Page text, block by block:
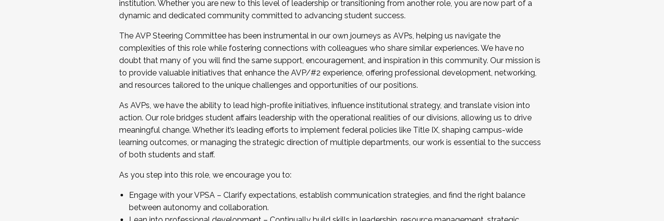
...And much more.
JOIN A COHORT: We are now recruiting for the Fall 2025 Cohort . Interested in joining a cohort and/or becoming a Cohort
Facilitator complete the application by December 5, 2025.
Apply Today
institution. Whether you are new to this level of leadership or transitioning from another role, you are now part of a
dynamic and dedicated community committed to advancing student success.
The AVP Steering Committee has been instrumental in our own journeys as AVPs, helping us navigate the
complexities of this role while fostering connections with colleagues who share similar experiences. We have no
doubt that many of you will find the same support, encouragement, and inspiration in this community. Our mission is
to provide valuable initiatives that enhance the AVP/#2 experience, offering professional development, networking,
and resources tailored to the unique challenges and opportunities of our positions.
As AVPs, we have the ability to lead high-profile initiatives, influence institutional strategy, and translate vision into
action. Our role bridges student affairs leadership with the operational realities of our divisions, allowing us to drive
meaningful change. Whether it’s leading efforts to implement federal policies like Title IX, shaping campus-wide
learning outcomes, or managing the strategic direction of multiple departments, our work is essential to the success
of both students and staff.
As you step into this role, we encourage you to:
Engage with your VPSA – Clarify expectations, establish communication strategies, and find the right balance
between autonomy and collaboration.